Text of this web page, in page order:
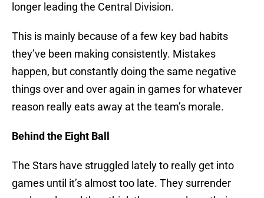
longer leading the Central Division.
This is mainly because of a few key bad habits
they’ve been making consistently. Mistakes
happen, but constantly doing the same negative
things over and over again in games for whatever
reason really eats away at the team’s morale.
Behind the Eight Ball
The Stars have struggled lately to really get into
games until it’s almost too late. They surrender